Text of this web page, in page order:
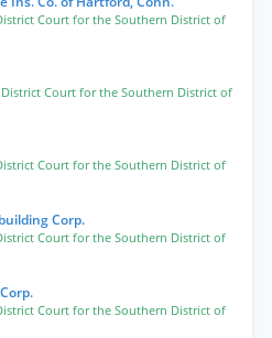
Court for the Southern District of
Court for the Southern District of
Court for the Southern District of
Corp.
Court for the Southern District of
Court for the Southern District of